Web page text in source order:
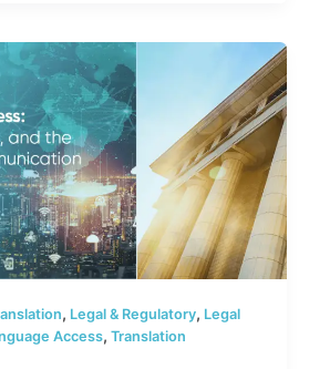
, Legal & Regulatory, Legal
Access, Translation